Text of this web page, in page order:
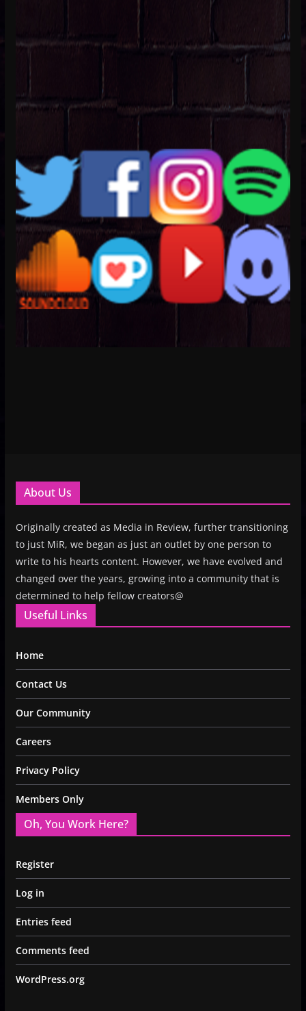
About Us
Originally created as Media in Review, further transitioning
to just MiR, we began as just an outlet by one person to
write to his hearts content. However, we have evolved and
changed over the years, growing into a community that is
determined to help fellow creators@
Useful Links
Home
Contact Us
Our Community
Careers
Privacy Policy
Members Only
Oh, You Work Here?
Register
Log in
Entries feed
Comments feed
WordPress.org